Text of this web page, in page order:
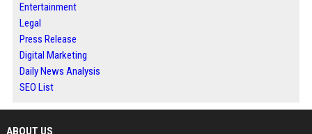
Entertainment
Legal
Press Release
Digital Marketing
Daily News Analysis
SEO List
ABOUT US